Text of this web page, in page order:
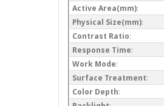
Active Area(mm):
Physical Size(mm):
Contrast Ratio:
Response Time:
Work Mode:
Surface Treatment:
Color Depth: